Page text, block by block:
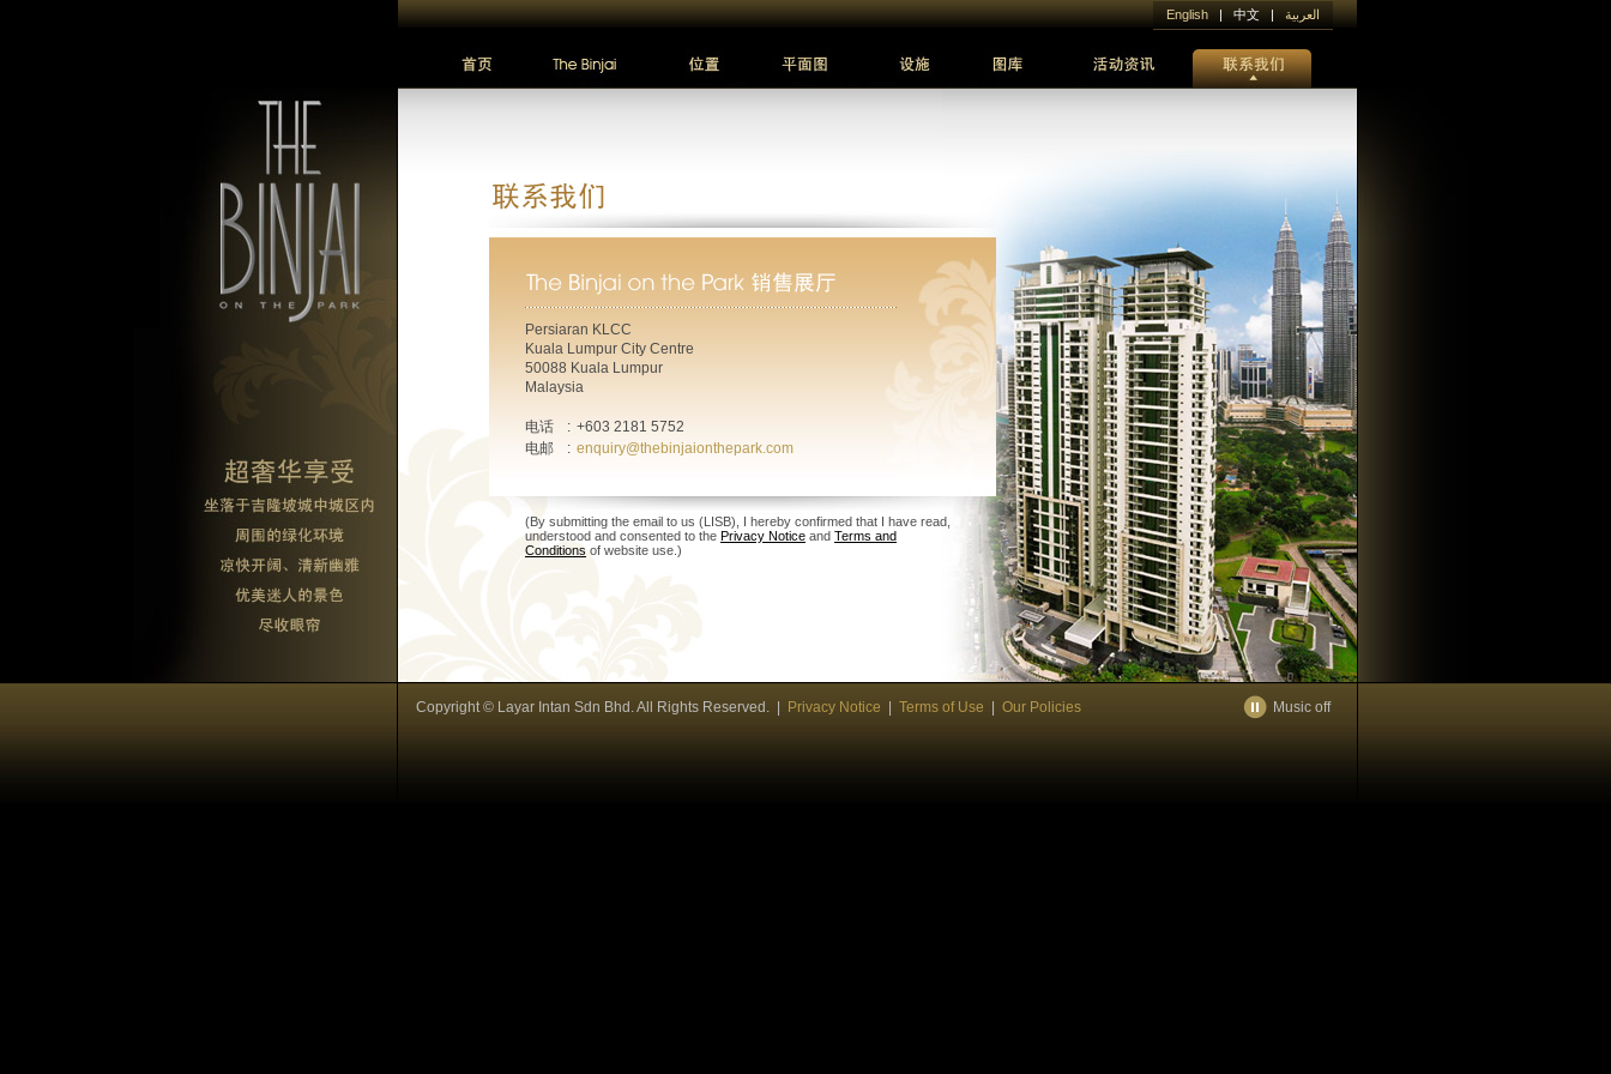
English | 中文 | العربية
Persiaran KLCC
Kuala Lumpur City Centre
50088 Kuala Lumpur
Malaysia
电话 : +603 2181 5752
电邮
: enquiry@thebinjaionthepark.com
(By submitting the email to us (LISB), I hereby confirmed that I have read,
understood and consented to the Privacy Notice and Terms and
Conditions of website use.)
Copyright © Layar Intan Sdn Bhd. All Rights Reserved. | Privacy Notice Terms of Use Our Policies Music off